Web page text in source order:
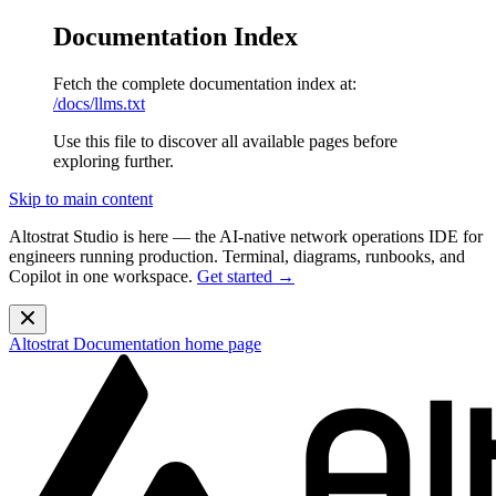
Documentation Index
Fetch the complete documentation index at:
/docs/llms.txt
Use this file to discover all available pages before
exploring further.
Skip to main content
Altostrat Studio is here — the AI-native network operations IDE for
engineers running production. Terminal, diagrams, runbooks, and
Copilot in one workspace. Get started →
Altostrat Documentation home page